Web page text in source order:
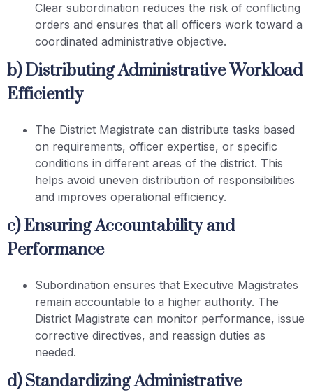
Clear subordination reduces the risk of conflicting
orders and ensures that all officers work toward a
coordinated administrative objective.
b) Distributing Administrative Workload
Efficiently
The District Magistrate can distribute tasks based
on requirements, officer expertise, or specific
conditions in different areas of the district. This
helps avoid uneven distribution of responsibilities
and improves operational efficiency.
c) Ensuring Accountability and
Performance
Subordination ensures that Executive Magistrates
remain accountable to a higher authority. The
District Magistrate can monitor performance, issue
corrective directives, and reassign duties as
needed.
d) Standardizing Administrative